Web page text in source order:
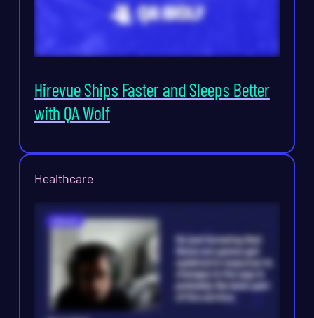
Hirevue Ships Faster and Sleeps Better
with QA Wolf
Healthcare